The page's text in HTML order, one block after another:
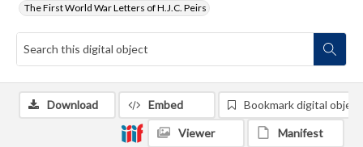
The First World War Letters of H.J.C. Peirs
Download Embed Bookmark digital object
Viewer Manifest